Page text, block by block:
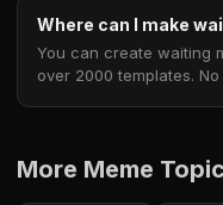
Where can I make
You can create waiting
over 2000 templates.
More Meme